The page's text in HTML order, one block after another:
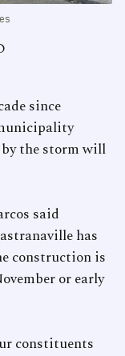
since
by the storm will
said
has
construction is
or early
constituents